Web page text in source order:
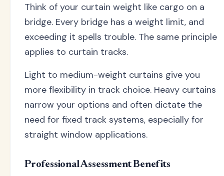
Think of your curtain weight like cargo on a
bridge. Every bridge has a weight limit, and
exceeding it spells trouble. The same principle
applies to curtain tracks.
Light to medium-weight curtains give you
more flexibility in track choice. Heavy curtains
narrow your options and often dictate the
need for fixed track systems, especially for
straight window applications.
Professional Assessment Benefits